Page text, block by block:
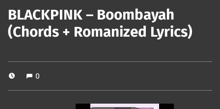
BLACKPINK – Boombayah
(Chords + Romanized Lyrics)
0